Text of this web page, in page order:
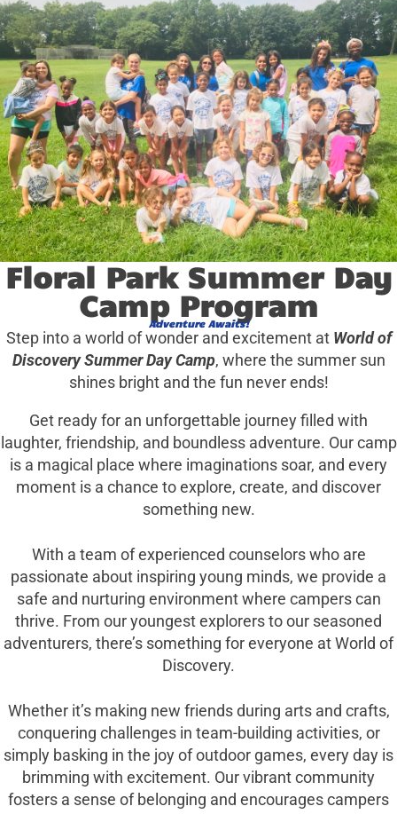
Floral Park Summer Day
Camp Program
Adventure Awaits!
Step into a world of wonder and excitement at World of
Discovery Summer Day Camp, where the summer sun
shines bright and the fun never ends!
Get ready for an unforgettable journey filled with
laughter, friendship, and boundless adventure. Our camp
is a magical place where imaginations soar, and every
moment is a chance to explore, create, and discover
something new.
With a team of experienced counselors who are
passionate about inspiring young minds, we provide a
safe and nurturing environment where campers can
thrive. From our youngest explorers to our seasoned
adventurers, there’s something for everyone at World of
Discovery.
Whether it’s making new friends during arts and crafts,
conquering challenges in team-building activities, or
simply basking in the joy of outdoor games, every day is
brimming with excitement. Our vibrant community
fosters a sense of belonging and encourages campers